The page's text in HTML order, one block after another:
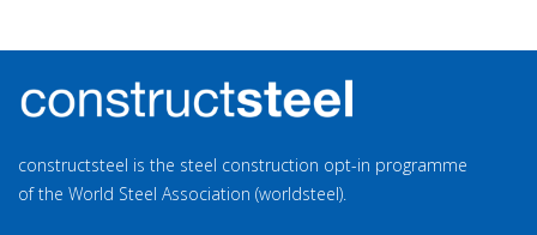
constructsteel is the steel construction opt-in programme
of the World Steel Association (worldsteel).